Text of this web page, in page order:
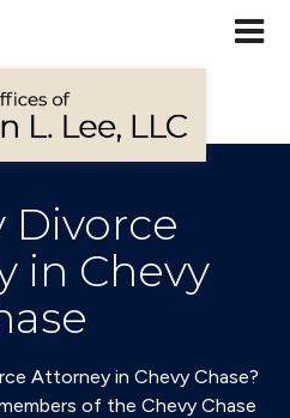
Divorce
in Chevy
Attorney in Chevy Chase?
of the Chevy Chase